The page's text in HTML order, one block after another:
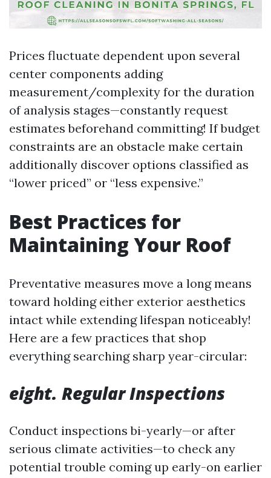
Prices fluctuate dependent upon several
center components adding
measurement/complexity for the duration
of analysis stages—constantly request
estimates beforehand committing! If budget
constraints are an obstacle make certain
additionally discover options classified as
“lower priced” or “less expensive.”
Best Practices for
Maintaining Your Roof
Preventative measures move a long means
toward holding either exterior aesthetics
intact while extending lifespan noticeably!
Here are a few practices that shop
everything searching sharp year-circular:
eight. Regular Inspections
Conduct inspections bi-yearly—or after
serious climate activities—to check any
potential trouble coming up early-on earlier